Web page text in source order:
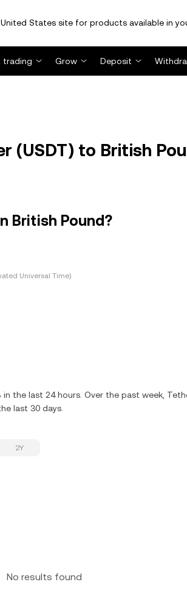
States site for products available in
trading Grow Deposit
(USDT) to British
British Pound?
Universal Time)
the last 24 hours. Over the past week,
last 30 days.
2Y
No results found